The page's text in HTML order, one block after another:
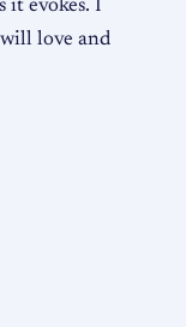
it evokes. I
love and